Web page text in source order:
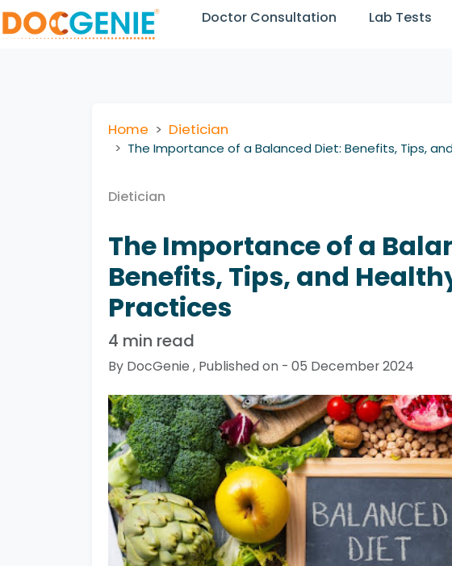
Doctor Consultation Lab Tests
Home Dietician
The Importance of a Balanced Diet: Benefits, Tips,
Dietician
The Importance of a
Benefits, Tips, and
Practices
4 min read
By DocGenie , Published on - 05 December 2024